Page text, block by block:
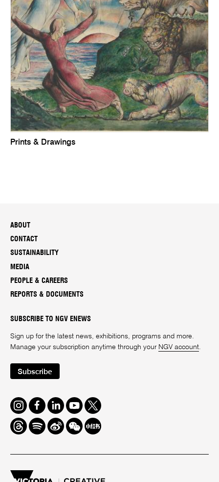
Prints & Drawings
ABOUT
CONTACT
SUSTAINABILITY
MEDIA
PEOPLE & CAREERS
REPORTS & DOCUMENTS
SUBSCRIBE TO NGV ENEWS
Sign up for the latest news, exhibitions, programs and more.
Manage your subscription anytime through your NGV account.
Subscribe
Instagram
FacebookLinkedInYoutube
Twitter
ThreadsSpotifyWeiboWe
Chat
Redbook